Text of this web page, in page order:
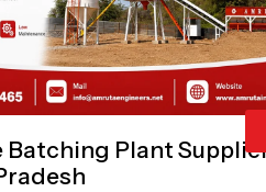
Batching Plant